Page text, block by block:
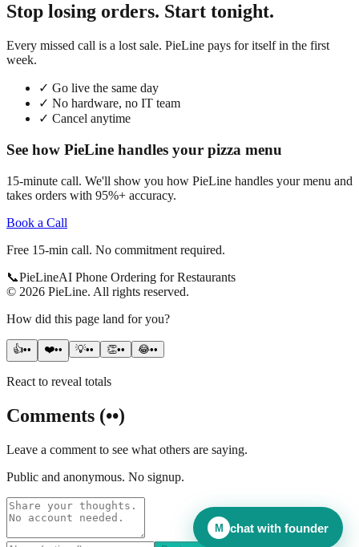
Stop losing orders. Start tonight.
Every missed call is a lost sale. PieLine pays for itself in the first
week.
✓ Go live the same day
✓ No hardware, no IT team
✓ Cancel anytime
See how PieLine handles your pizza menu
15-minute call. We'll show you how PieLine handles your menu and
takes orders with 95%+ accuracy.
Book a Call
Free 15-min call. No commitment required.
📞PieLineAI Phone Ordering for Restaurants
© 2026 PieLine. All rights reserved.
How did this page land for you?
👍•• ❤️•• 💡•• 👏•• 😂••
React to reveal totals
Comments (••)
Leave a comment to see what others are saying.
Public and anonymous. No signup.
M chat with founder